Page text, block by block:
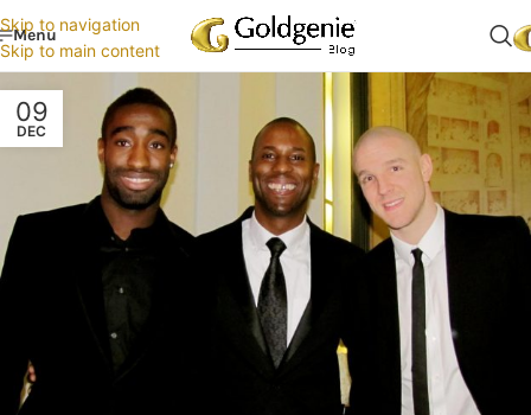
Skip to navigation
Skip to main content
Menu
09
DEC